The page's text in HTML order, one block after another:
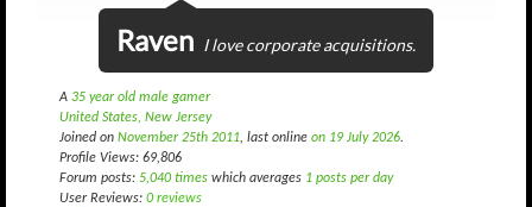
Raven I love corporate acquisitions.
A 35 year old male gamer
United States, New Jersey
Joined on November 25th 2011, last online on 19 July 2026.
Profile Views: 69,806
Forum posts: 5,040 times which averages 1 posts per day
User Reviews: 0 reviews